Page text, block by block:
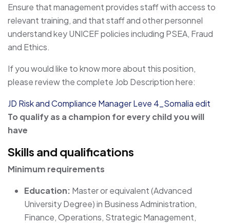
Ensure that management provides staff with access to
relevant training, and that staff and other personnel
understand key UNICEF policies including PSEA, Fraud
and Ethics.
If you would like to know more about this position,
please review the complete Job Description here:
JD Risk and Compliance Manager Leve 4_Somalia edit
To qualify as a champion for every child you will
have
Skills and qualifications
Minimum requirements
Education: Master or equivalent (Advanced
University Degree) in Business Administration,
Finance, Operations, Strategic Management,